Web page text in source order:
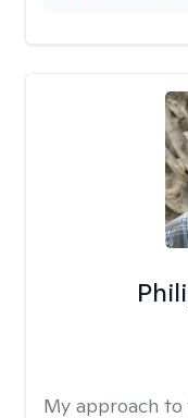
My approach to